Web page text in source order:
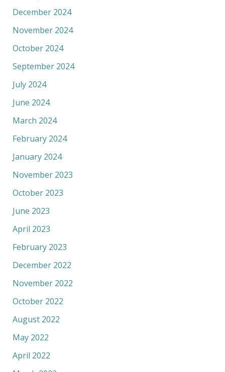
December 2024
November 2024
October 2024
September 2024
July 2024
June 2024
March 2024
February 2024
January 2024
November 2023
October 2023
June 2023
April 2023
February 2023
December 2022
November 2022
October 2022
August 2022
May 2022
April 2022